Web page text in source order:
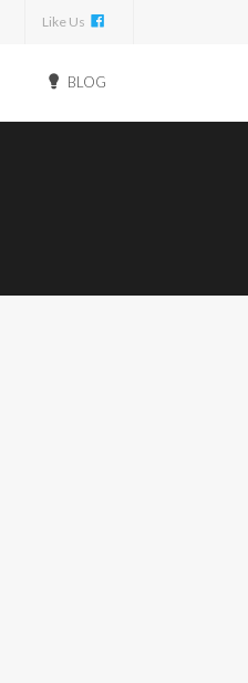
Like Us
BLOG